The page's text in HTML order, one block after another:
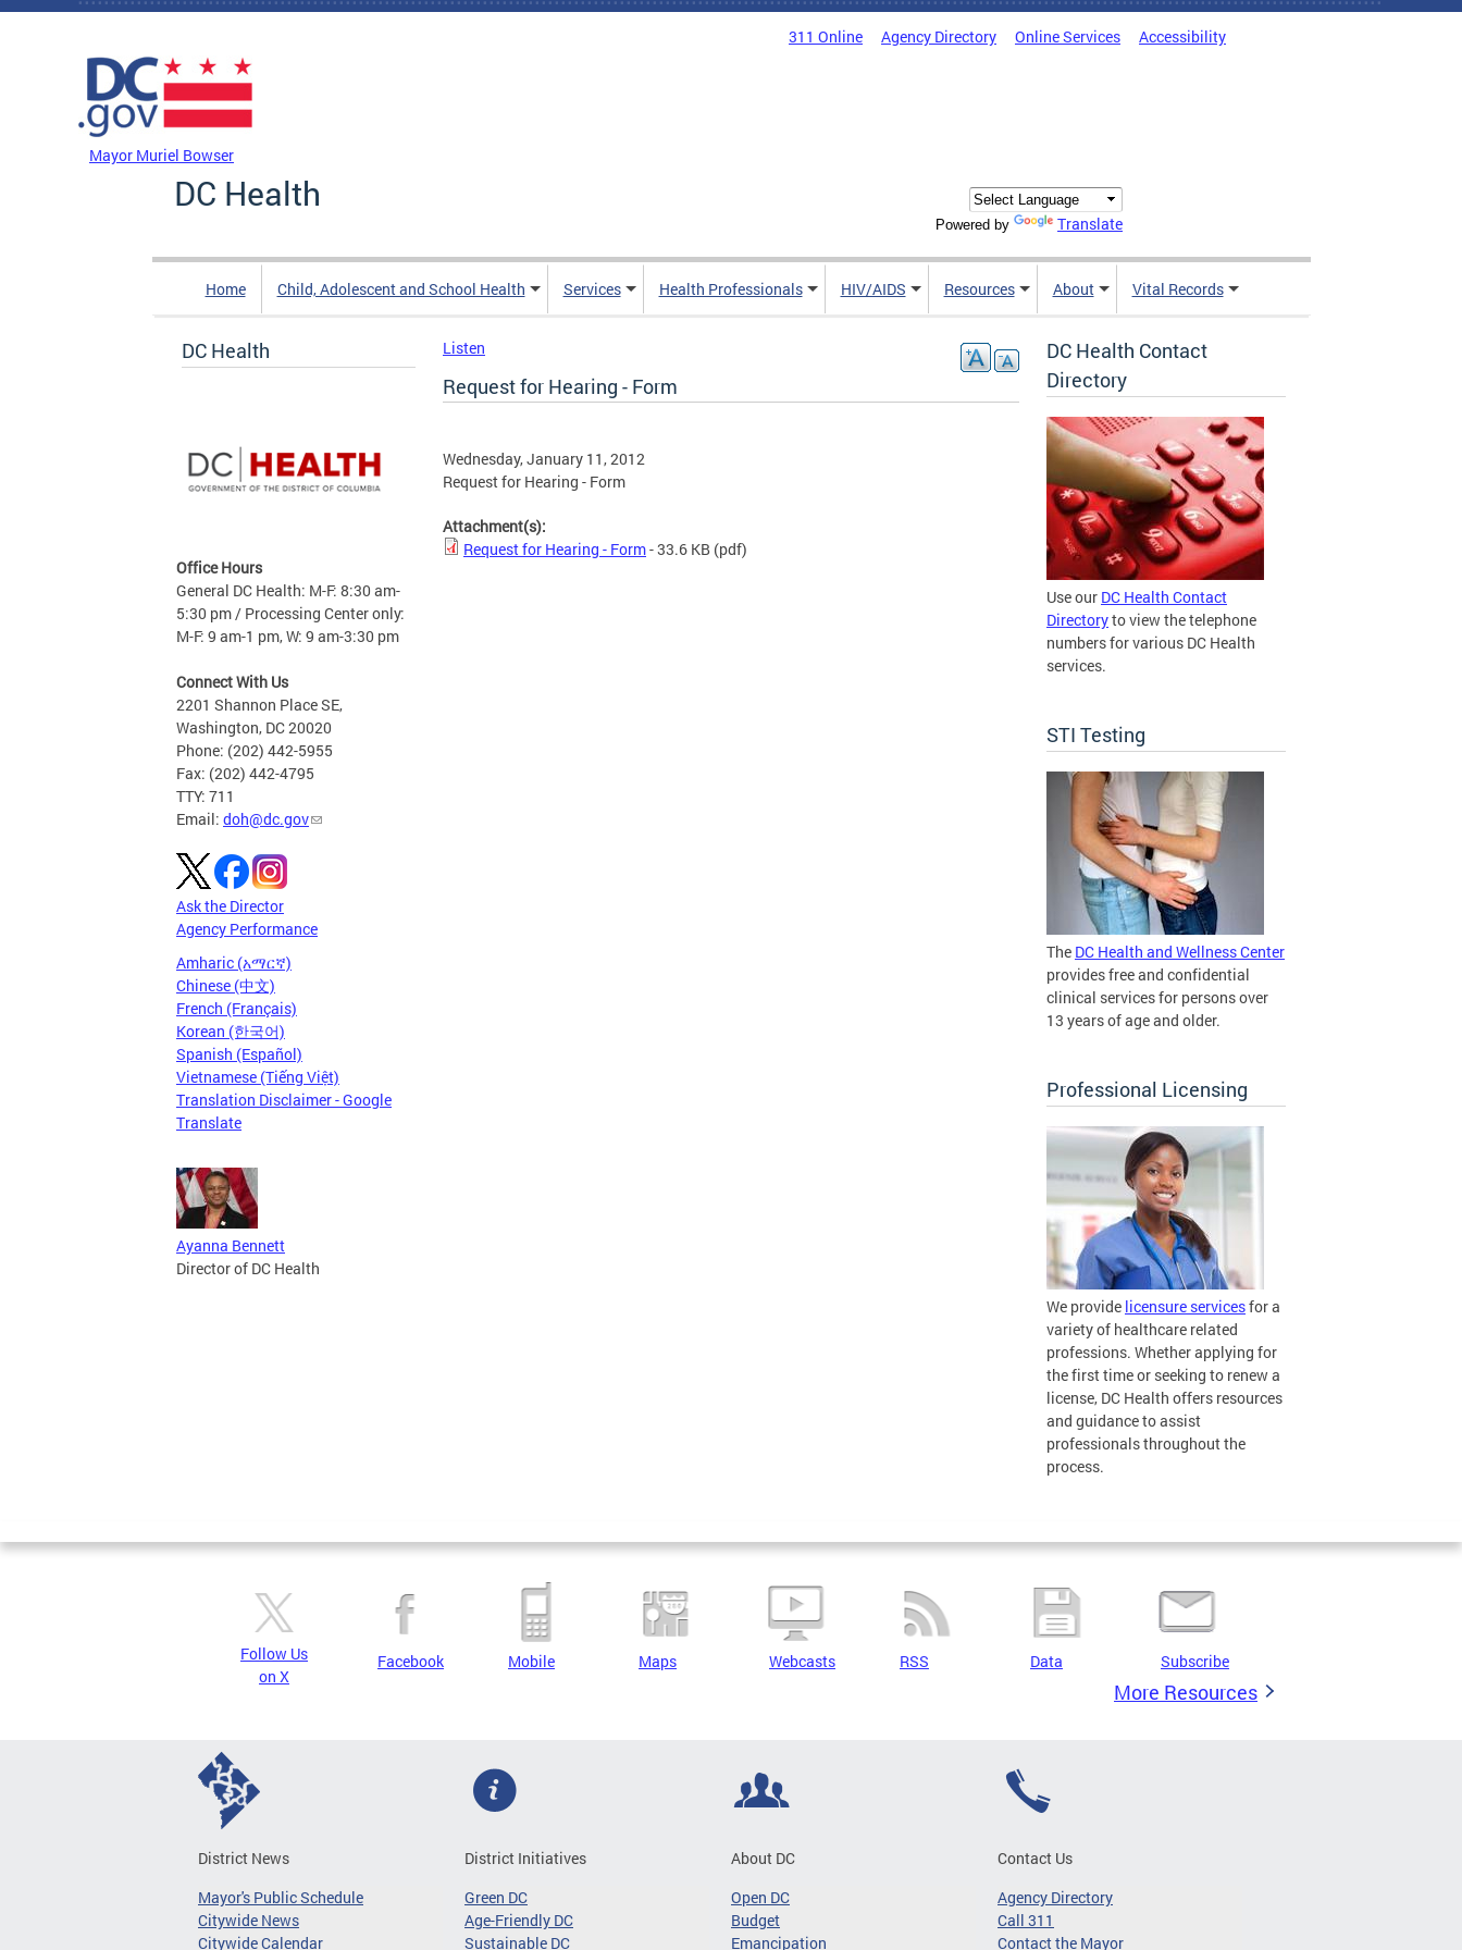
Skip to main content
311 Online Agency Directory Online Services Accessibility
Mayor Muriel Bowser
DC Health
Powered by Translate
Home Child, Adolescent and School Health Services Health Professionals HIV/AIDS Resources About Vital Records
DC Health
Office Hours
General DC Health: M-F: 8:30 am-
5:30 pm / Processing Center only:
M-F: 9 am-1 pm, W: 9 am-3:30 pm
Connect With Us
2201 Shannon Place SE,
Washington, DC 20020
Phone: (202) 442-5955
Fax: (202) 442-4795
TTY: 711
Email: doh@dc.gov
Ask the Director
Agency Performance
Amharic (አማርኛ)
Chinese (中文)
French (Français)
Korean (한국어)
Spanish (Español)
Vietnamese (Tiếng Việt)
Translation Disclaimer - Google
Translate
Ayanna Bennett
Director of DC Health
Listen
Request for Hearing - Form
Wednesday, January 11, 2012
Request for Hearing - Form
Attachment(s):
Request for Hearing - Form- 33.6 KB (pdf)
DC Health Contact
Directory
Use our DC Health Contact
Directoryto view the telephone
numbers for various DC Health
services.
STI Testing
The DC Health and Wellness Center
provides free and confidential
clinical services for persons over
13 years of age and older.
Professional Licensing
We provide licensure servicesfor a
variety of healthcare related
professions. Whether applying for
the first time or seeking to renew a
license, DC Health offers resources
and guidance to assist
professionals throughout the
process.
Follow Us
on X
Facebook Mobile Maps Webcasts RSS Data Subscribe
More Resources
District News
Mayor's Public Schedule
Citywide News
Citywide Calendar
District Initiatives
Green DC
Age-Friendly DC
Sustainable DC
About DC
Open DC
Budget
Emancipation
Contact Us
Agency Directory
Call 311
Contact the Mayor